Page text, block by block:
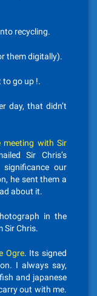
recycling.
them digitally).
to go up !.
day, that didn’t
meeting with Sir
Sir Chris’s
our
he sent them a
about it.
in the
Sir Chris.
Ogre. Its signed
I always say,
and japanese
out with me.